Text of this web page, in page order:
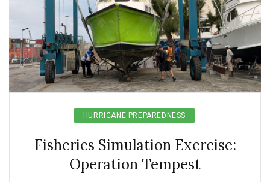
HURRICANE PREPAREDNESS
Fisheries Simulation Exercise:
Operation Tempest